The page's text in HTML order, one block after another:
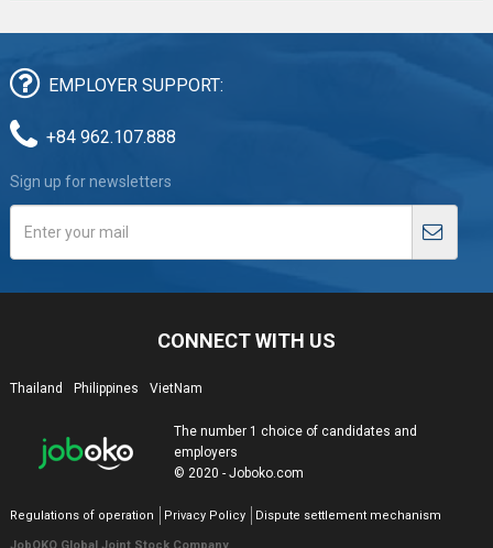
EMPLOYER SUPPORT:
+84 962.107.888
Sign up for newsletters
CONNECT WITH US
Thailand Philippines VietNam
The number 1 choice of candidates and
employers
© 2020 - Joboko.com
Regulations of operation Privacy Policy Dispute settlement mechanism